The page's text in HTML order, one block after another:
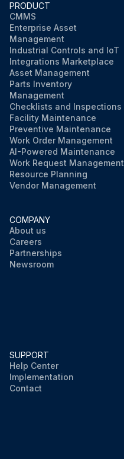
PRODUCT
CMMS
Enterprise Asset
Management
Industrial Controls and IoT
Integrations Marketplace
Asset Management
Parts Inventory
Management
Checklists and Inspections
Facility Maintenance
Preventive Maintenance
Work Order Management
AI-Powered Maintenance
Work Request Management
Resource Planning
Vendor Management
COMPANY
About us
Careers
Partnerships
Newsroom
SUPPORT
Help Center
Implementation
Contact